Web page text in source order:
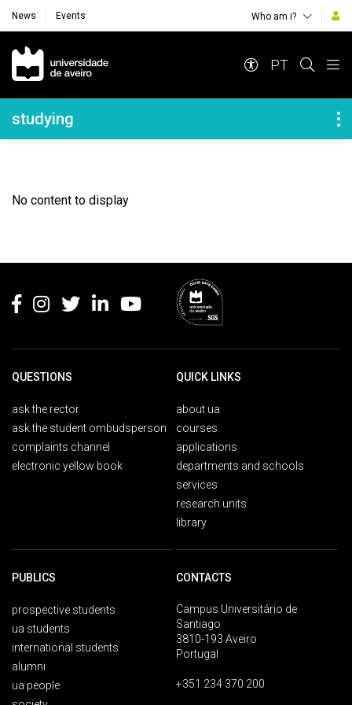
News Events Who am i?
Navegação Principal
PT
Navegação Lateral
studying
No content to display
QUESTIONS
ask the rector
ask the student ombudsperson
complaints channel
electronic yellow book
QUICK LINKS
about ua
courses
applications
departments and schools
services
research units
library
PUBLICS
prospective students
ua students
international students
alumni
ua people
CONTACTS
Campus Universitário de
Santiago
3810-193 Aveiro
Portugal
+351 234 370 200